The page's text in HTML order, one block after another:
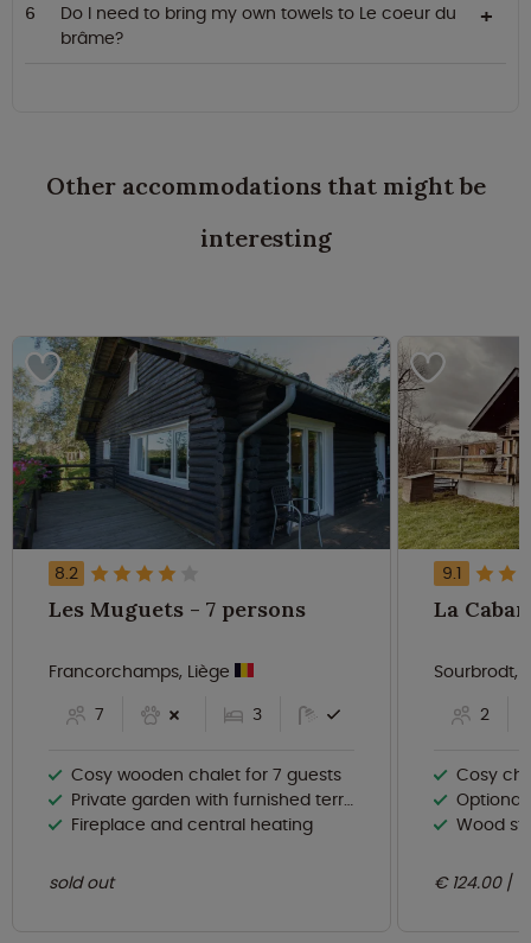
Do I need to bring my own towels to Le coeur du
brâme?
Other accommodations that might be
interesting
8.2
Les Muguets - 7 persons
Francorchamps, Liège
7
3
Cosy wooden chalet for 7 guests
Private garden with furnished terrace
Fireplace and central heating
sold out
9.1
Sourbrodt,
2
Cosy
Wood
€ 124.00